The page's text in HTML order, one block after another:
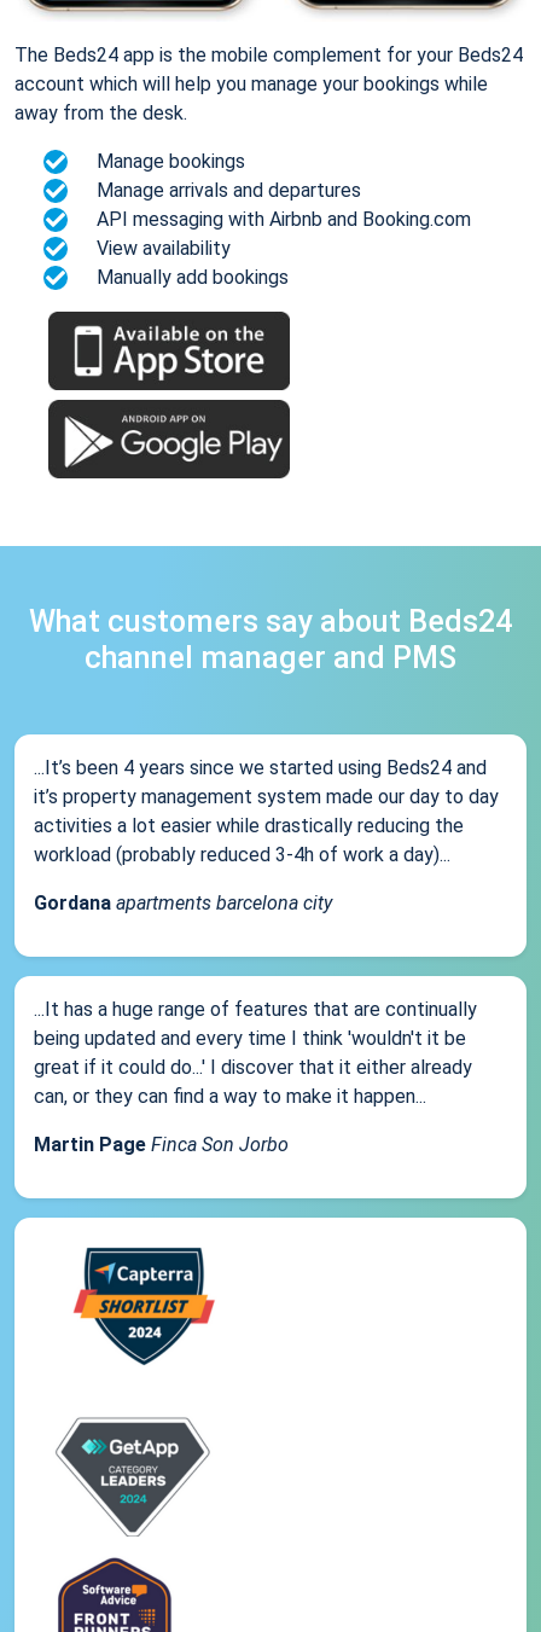
The Beds24 app is the mobile complement for your Beds24
account which will help you manage your bookings while
away from the desk.
Manage bookings
Manage arrivals and departures
API messaging with Airbnb and Booking.com
View availability
Manually add bookings
What customers say about Beds24
channel manager and PMS
...It’s been 4 years since we started using Beds24 and
it’s property management system made our day to day
activities a lot easier while drastically reducing the
workload (probably reduced 3-4h of work a day)...
Gordana apartments barcelona city
...It has a huge range of features that are continually
being updated and every time I think 'wouldn't it be
great if it could do...' I discover that it either already
can, or they can find a way to make it happen...
Martin Page Finca Son Jorbo